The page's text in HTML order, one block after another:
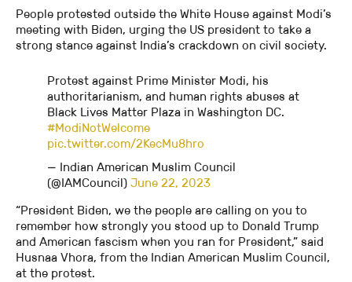
People protested outside the White House against Modi’s
meeting with Biden, urging the US president to take a
strong stance against India’s crackdown on civil society.
Protest against Prime Minister Modi, his
authoritarianism, and human rights abuses at
Black Lives Matter Plaza in Washington DC.
#ModiNotWelcome
pic.twitter.com/2KecMu8hro
— Indian American Muslim Council
(@IAMCouncil) June 22, 2023
“President Biden, we the people are calling on you to
remember how strongly you stood up to Donald Trump
and American fascism when you ran for President,” said
Husnaa Vhora, from the Indian American Muslim Council,
at the protest.